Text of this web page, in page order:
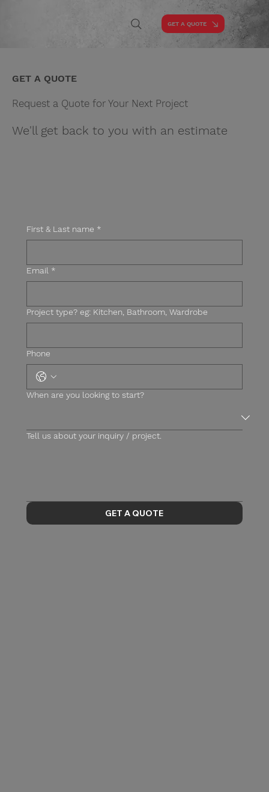
GET A QUOTE
GET A QUOTE
Request a Quote for Your Next Project
We'll get back to you with an estimate
First & Last name *
Email *
Project type? eg: Kitchen, Bathroom, Wardrobe
Phone
When are you looking to start?
Tell us about your inquiry / project.
GET A QUOTE